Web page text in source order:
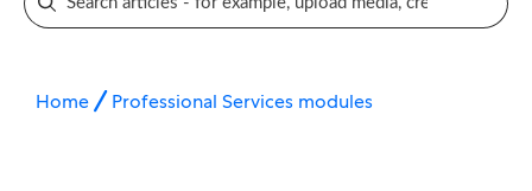
Home Professional Services modules